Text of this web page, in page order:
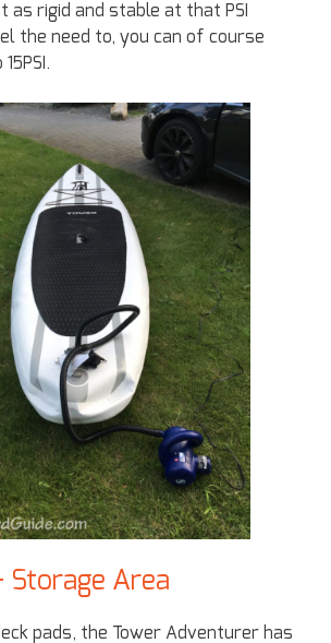
as rigid and stable at that PSI
the need to, you can of course
Storage Area
pads, the Tower Adventurer has